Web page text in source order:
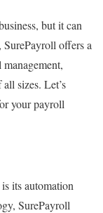
but it can
offers a
sizes. Let’s
your payroll
is its automation
SurePayroll